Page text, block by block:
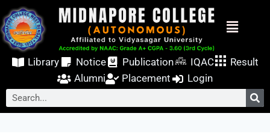
Library Notice Publication IQAC
Result
Alumni
Placement Login